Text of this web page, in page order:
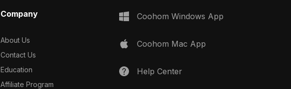
immersive environments without any
Company
About Us
Contact Us
Education
Affiliate Program
Coohom Windows App
Coohom Mac App
Help Center